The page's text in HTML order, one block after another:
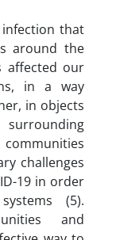
infection that
around the
affected our
in a way
in objects
challenges
19 in order
(5).
and